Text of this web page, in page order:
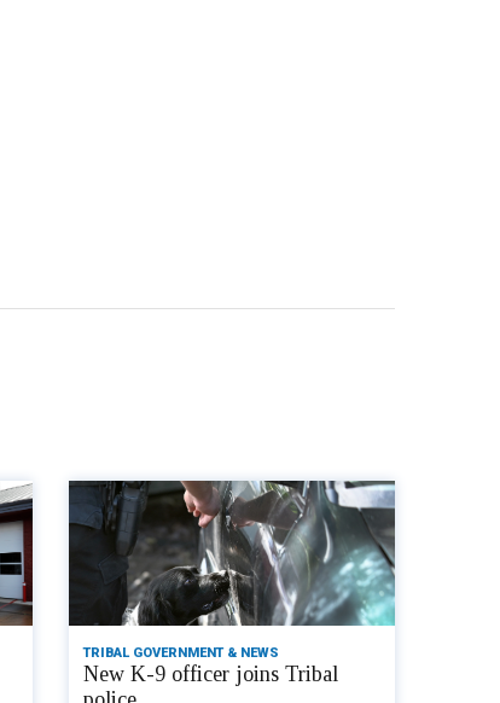
TRIBAL GOVERNMENT & NEWS
New K-9 officer joins Tribal